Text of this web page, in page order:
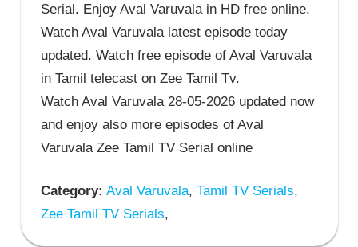
Serial. Enjoy Aval Varuvala in HD free online.
Watch Aval Varuvala latest episode today
updated. Watch free episode of Aval Varuvala
in Tamil telecast on Zee Tamil Tv.
Watch Aval Varuvala 28-05-2026 updated now
and enjoy also more episodes of Aval
Varuvala Zee Tamil TV Serial online
Category: Aval Varuvala, Tamil TV Serials,
Zee Tamil TV Serials,